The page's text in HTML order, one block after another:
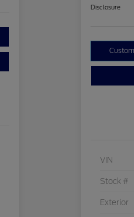
Disclosure
VIN
Stock #
Exterior